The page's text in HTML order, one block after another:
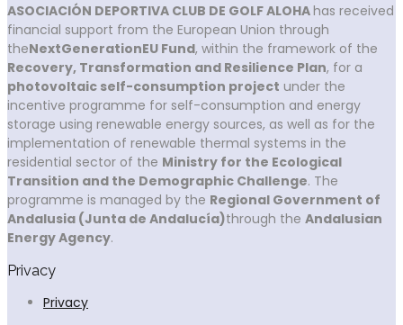
ASOCIACIÓN DEPORTIVA CLUB DE GOLF ALOHAhas received
financial support from the European Union through
theNextGenerationEU Fund, within the framework of the
Recovery, Transformation and Resilience Plan, for a
photovoltaic self-consumption project under the
incentive programme for self-consumption and energy
storage using renewable energy sources, as well as for the
implementation of renewable thermal systems in the
residential sector of the Ministry for the Ecological
Transition and the Demographic Challenge. The
programme is managed by the Regional Government of
Andalusia (Junta de Andalucía)through the Andalusian
Energy Agency.
Privacy
Privacy